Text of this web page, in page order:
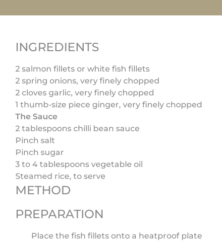
INGREDIENTS
2 salmon fillets or white fish fillets
2 spring onions, very finely chopped
2 cloves garlic, very finely chopped
1 thumb-size piece ginger, very finely chopped
The Sauce
2 tablespoons chilli bean sauce
Pinch salt
Pinch sugar
3 to 4 tablespoons vegetable oil
Steamed rice, to serve
METHOD
PREPARATION
Place the fish fillets onto a heatproof plate